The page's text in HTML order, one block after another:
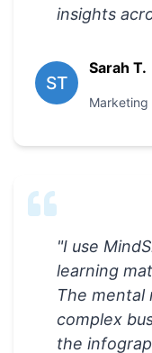
insights
ST
Sarah T.
Marketing
"I use
learning
The mental
complex
the